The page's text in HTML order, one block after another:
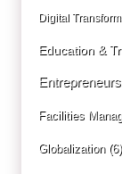
Digital
Education &
Facilities
Globalization(6)